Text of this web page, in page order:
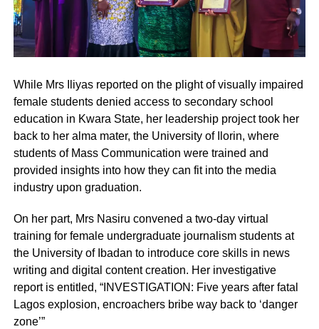
While Mrs Iliyas reported on the plight of visually impaired
female students denied access to secondary school
education in Kwara State, her leadership project took her
back to her alma mater, the University of Ilorin, where
students of Mass Communication were trained and
provided insights into how they can fit into the media
industry upon graduation.
On her part, Mrs Nasiru convened a two-day virtual
training for female undergraduate journalism students at
the University of Ibadan to introduce core skills in news
writing and digital content creation. Her investigative
report is entitled, “INVESTIGATION: Five years after fatal
Lagos explosion, encroachers bribe way back to ‘danger
zone’”